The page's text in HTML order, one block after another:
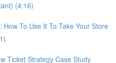
(4:16)
How To Use It To Take Your Store
Ticket Strategy Case Study